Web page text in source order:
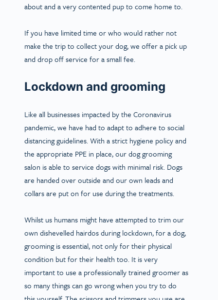
about and a very contented pup to come home to.
If you have limited time or who would rather not
make the trip to collect your dog, we offer a pick up
and drop off service for a small fee.
Lockdown and grooming
Like all businesses impacted by the Coronavirus
pandemic, we have had to adapt to adhere to social
distancing guidelines.With a strict hygiene policy and
the appropriate PPE in place, our dog grooming
salon is able to service dogs with minimal risk. Dogs
are handed over outside and our own leads and
collars are put on for use during the treatments.
Whilst us humans might have attempted to trim our
own dishevelled hairdos during lockdown, for a dog,
grooming is essential, not only for their physical
condition but for their health too. It is very
important to use a professionally trained groomer as
so many things can go wrong when you try to do